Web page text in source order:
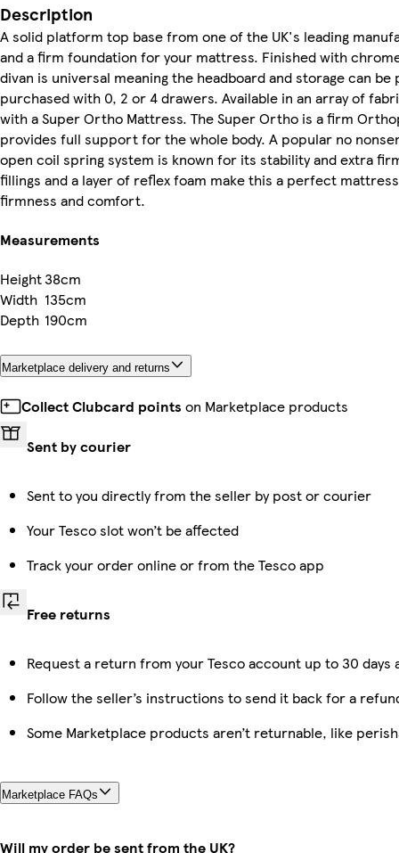
Description
A solid platform top base from one of the UK's leading
and a firm foundation for your mattress. Finished with
divan is universal meaning the headboard and storage can be
purchased with 0, 2 or 4 drawers. Available in an array of
with a Super Ortho Mattress. The Super Ortho is a firm
provides full support for the whole body. A popular no
open coil spring system is known for its stability and extra
fillings and a layer of reflex foam make this a perfect
firmness and comfort.
Measurements
Height38cm
Width 135cm
Depth 190cm
Marketplace delivery and returns
Collect Clubcard points on Marketplace products
Sent by courier
Sent to you directly from the seller by post or courier
Your Tesco slot won’t be affected
Track your order online or from the Tesco app
Free returns
Request a return from your Tesco account up to 30
Follow the seller’s instructions to send it back for a
Some Marketplace products aren’t returnable, like
Marketplace FAQs
Will my order be sent from the UK?